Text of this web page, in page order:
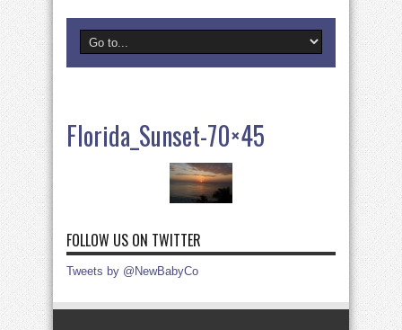
Florida_Sunset-70×45
FOLLOW US ON TWITTER
Tweets by @NewBabyCo